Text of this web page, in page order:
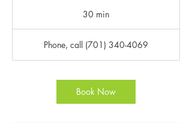
30 min
i
n
Phone, call (701) 340-4069
Book Now